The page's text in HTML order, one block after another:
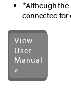
*Although the
connected for
View
User
Manual
»